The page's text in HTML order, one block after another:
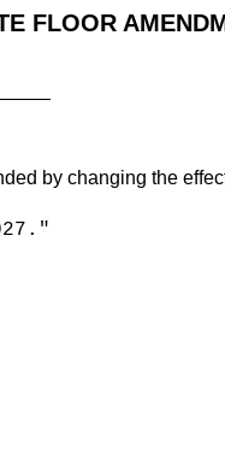
FLOOR
changing the